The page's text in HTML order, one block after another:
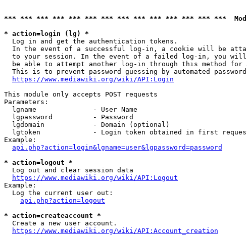
*** *** *** *** *** *** *** *** *** *** *** *** *** ***
* action=login (lg) *
  Log in and get the authentication tokens.
In the event of a successful log-in, a cookie will be
to your session. In the event of a failed log-in, you
be able to attempt another log-in through this method for
This is to prevent password guessing by automated
https://www.mediawiki.org/wiki/API:Login
This module only accepts POST requests
Parameters:
  lgname              - User Name
  lgpassword          - Password
  lgdomain            - Domain (optional)
lgtoken             - Login token obtained in first
Example:
api.php?action=login&lgname=user&lgpassword=password
* action=logout *
  Log out and clear session data
https://www.mediawiki.org/wiki/API:Logout
Example:
  Log the current user out:
api.php?action=logout
* action=createaccount *
  Create a new user account.
https://www.mediawiki.org/wiki/API:Account_creation